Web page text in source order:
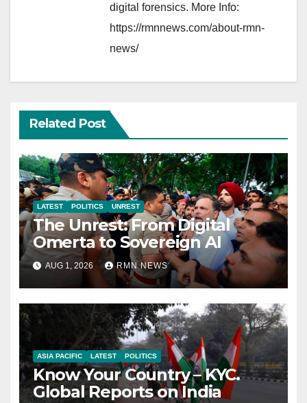
digital forensics. More Info:
https://rmnnews.com/about-rmn-
news/
Related Post
LATEST POLITICS UNREST
The Unrest: From Digital
Omerta to Sovereign AI
AUG 1, 2026 RMN NEWS
ASIA PACIFIC LATEST POLITICS
Know Your Country – KYC.
Global Reports on India